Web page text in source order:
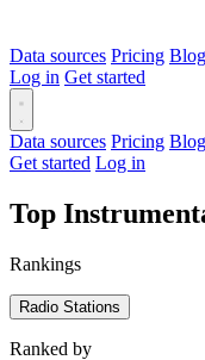
Data sources Pricing Blog
Log in Get started
Data sources Pricing Blog
Get started Log in
Top
Rankings
Radio Stations
Ranked by